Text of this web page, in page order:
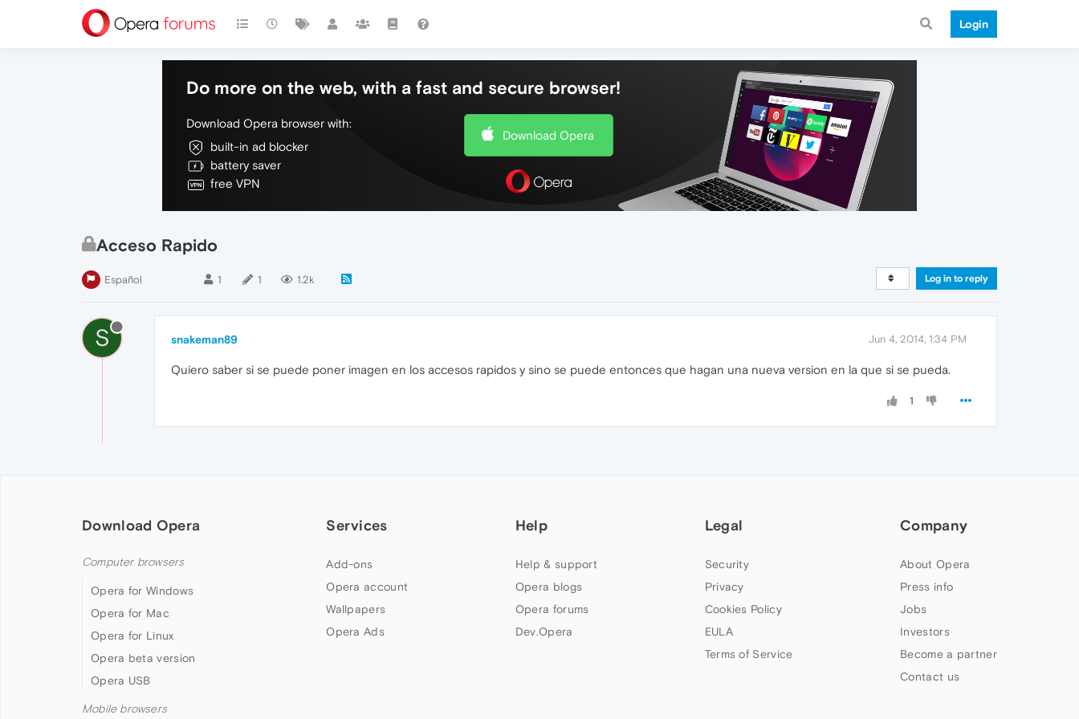
Login
Do more on the web, with a fast and secure browser!
Download Opera browser with:
built-in ad blocker
battery saver
free VPN
Download Opera
Acceso Rapido
Español 1 1 1.2k Log in to reply
S snakeman89 Jun 4, 2014, 1:34 PM
Quiero saber si se puede poner imagen en los accesos rapidos y sino se puede entonces que hagan una nueva version en la que si se pueda.
1
Download Opera
Computer browsers
Opera for Windows
Opera for Mac
Opera for Linux
Opera beta version
Opera USB
Mobile browsers
Services
Add-ons
Opera account
Wallpapers
Opera Ads
Help
Help & support
Opera blogs
Opera forums
Dev.Opera
Legal
Security
Privacy
Cookies Policy
EULA
Terms of Service
Company
About Opera
Press info
Jobs
Investors
Become a partner
Contact us